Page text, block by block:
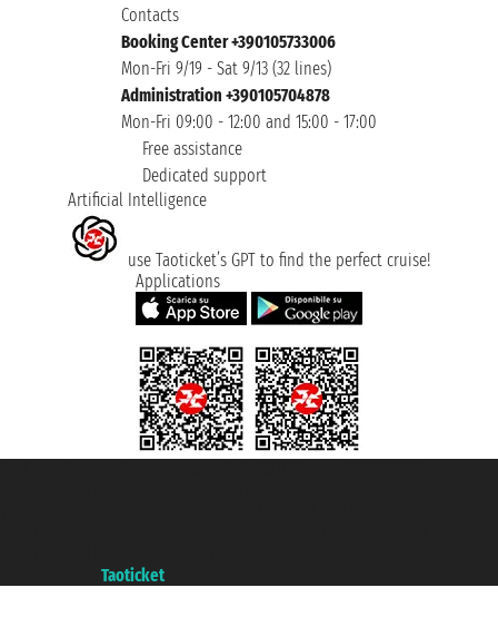
Contacts
Booking Center +390105733006
Mon-Fri 9/19 - Sat 9/13 (32 lines)
Administration +390105704878
Mon-Fri 09:00 - 12:00 and 15:00 - 17:00
Free assistance
Dedicated support
Artificial Intelligence
use Taoticket’s GPT to find the perfect cruise!
Applications
Taoticket